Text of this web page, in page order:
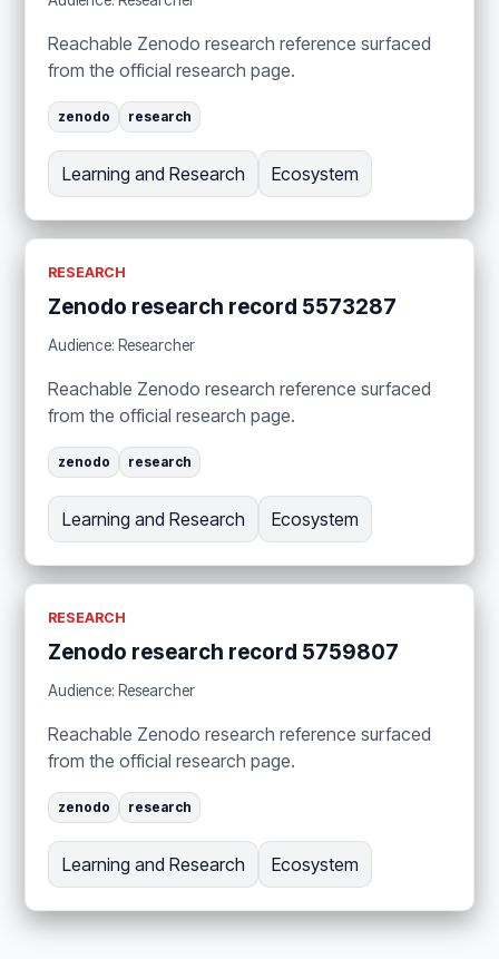
Reachable Zenodo research reference surfaced
from the official research page.
zenodo research
Learning and Research Ecosystem
RESEARCH
Zenodo research record 5573287
Audience: Researcher
Reachable Zenodo research reference surfaced
from the official research page.
zenodo research
Learning and Research Ecosystem
RESEARCH
Zenodo research record 5759807
Audience: Researcher
Reachable Zenodo research reference surfaced
from the official research page.
zenodo research
Learning and Research Ecosystem